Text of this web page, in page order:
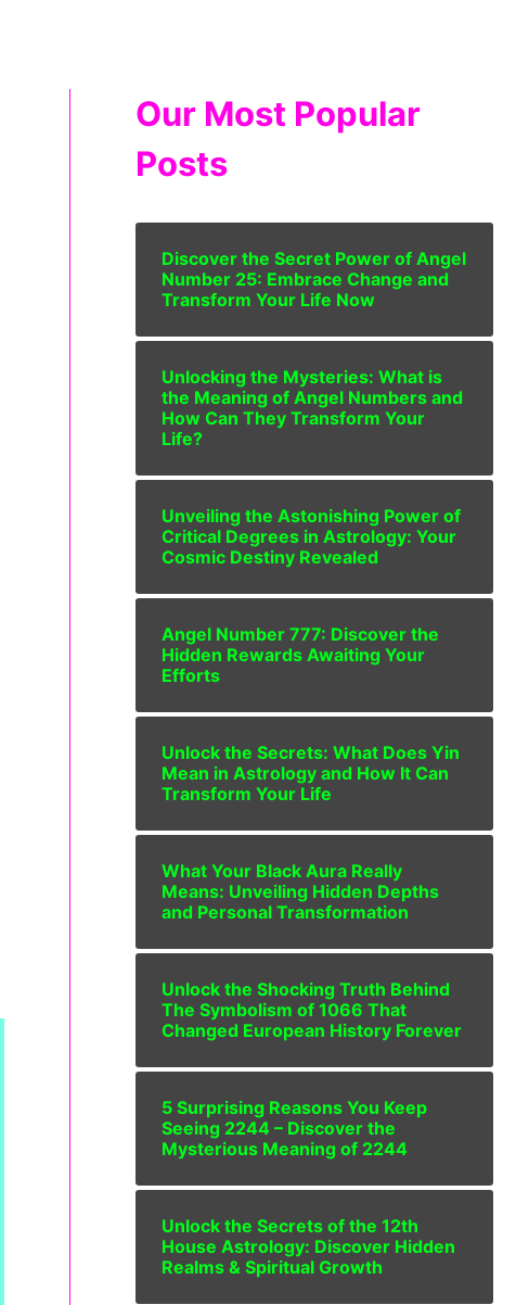
Our Most Popular
Posts
Discover the Secret Power of Angel
Number 25: Embrace Change and
Transform Your Life Now
Unlocking the Mysteries: What is
the Meaning of Angel Numbers and
How Can They Transform Your
Life?
Unveiling the Astonishing Power of
Critical Degrees in Astrology: Your
Cosmic Destiny Revealed
Angel Number 777: Discover the
Hidden Rewards Awaiting Your
Efforts
Unlock the Secrets: What Does Yin
Mean in Astrology and How It Can
Transform Your Life
What Your Black Aura Really
Means: Unveiling Hidden Depths
and Personal Transformation
Unlock the Shocking Truth Behind
The Symbolism of 1066 That
Changed European History Forever
5 Surprising Reasons You Keep
Seeing 2244 – Discover the
Mysterious Meaning of 2244
Unlock the Secrets of the 12th
House Astrology: Discover Hidden
Realms & Spiritual Growth